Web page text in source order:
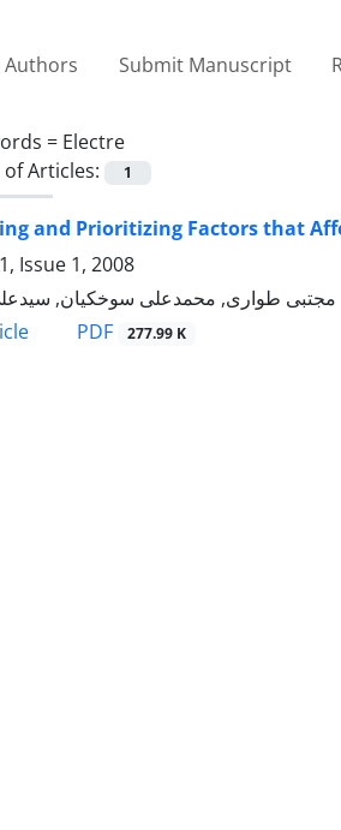
Authors Submit Manuscript
= Electre
Articles:
1
and Prioritizing Factors that
Issue 1, 2008
مجتبی طواری, محمدعلی سوخکیان,
PDF 277.99 K